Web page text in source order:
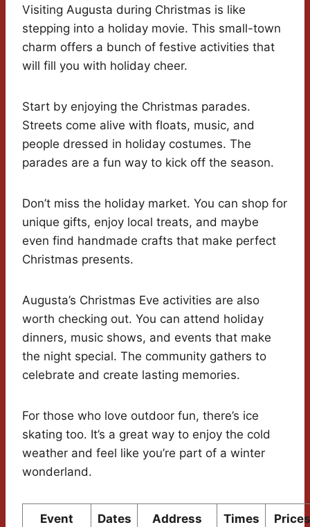
Visiting Augusta during Christmas is like
stepping into a holiday movie. This small-town
charm offers a bunch of festive activities that
will fill you with holiday cheer.
Start by enjoying the Christmas parades.
Streets come alive with floats, music, and
people dressed in holiday costumes. The
parades are a fun way to kick off the season.
Don’t miss the holiday market. You can shop for
unique gifts, enjoy local treats, and maybe
even find handmade crafts that make perfect
Christmas presents.
Augusta’s Christmas Eve activities are also
worth checking out. You can attend holiday
dinners, music shows, and events that make
the night special. The community gathers to
celebrate and create lasting memories.
For those who love outdoor fun, there’s ice
skating too. It’s a great way to enjoy the cold
weather and feel like you’re part of a winter
wonderland.
Event Dates Address Times Prices